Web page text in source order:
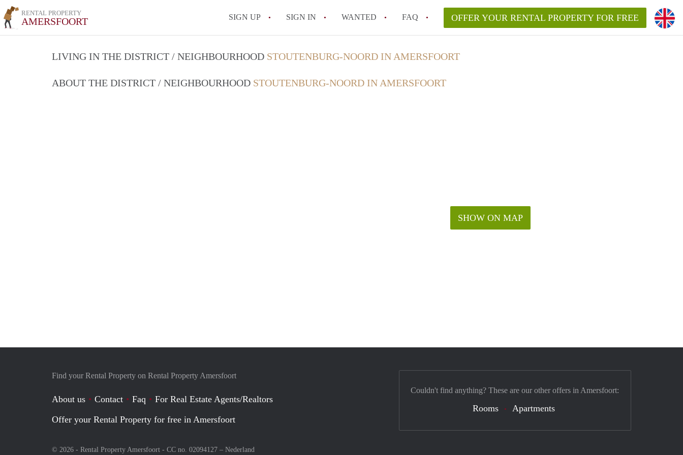
RENTAL PROPERTY
AMERSFOORT SIGN UP SIGN IN WANTED FAQ
All FAQs
OFFER YOUR RENTAL PROPERTY FOR FREE
LIVING IN THE DISTRICT / NEIGHBOURHOOD STOUTENBURG-NOORD IN AMERSFOORT
ABOUT THE DISTRICT / NEIGHBOURHOOD STOUTENBURG-NOORD IN AMERSFOORT
SHOW ON MAP
Find your Rental Property on Rental Property Amersfoort
About us Contact Faq
For Real Estate Agents/Realtors
Offer your Rental Property for free in Amersfoort
© 2026 - Rental Property Amersfoort - CC no. 02094127 – Nederland
Couldn't find anything? These are our other offers in Amersfoort:
Rooms Apartments